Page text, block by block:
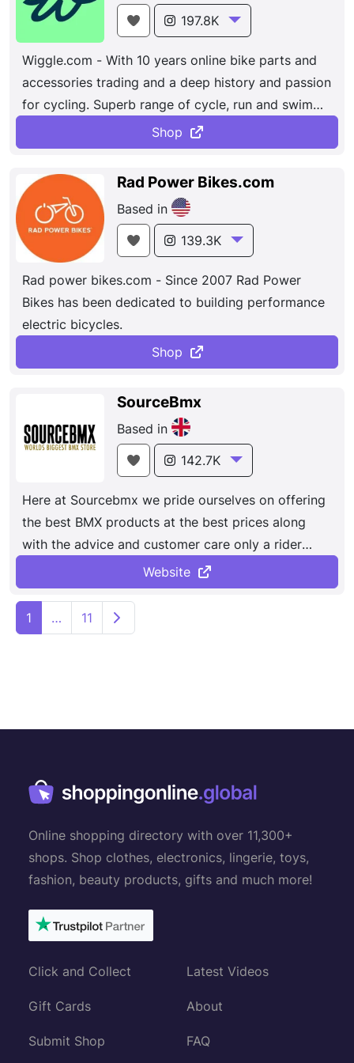
wide range of options.
197.8K
Wiggle.com - With 10 years online bike parts and
accessories trading and a deep history and passion
for cycling. Superb range of cycle, run and swim
wiggle.com, the online cycle, run, swim
& tri shop! Ride, run, swim, or live for outdoor
adventure? We encourage everyone to get out
there and get playing. Shop in our outlet
incredible savings on your favourite brands.
CollectYou can have your order delivered to one
of our participating stores/branches within the UK.
Shop
Rad Power Bikes.com
Based in
139.3K
Rad power bikes.com - Since 2007 Rad Power
Bikes has been dedicated to building performance
electric bicycles.
Shop
SourceBmx
Based in
142.7K
Here at Sourcebmx we pride ourselves on offering
the best BMX products at the best prices along
with the advice and customer care only a rider
owned store can give. Here at SourceBMX we have
been offering the best BMX products at the best
prices since 2003, along with the advice and
customer care only a rider-owned store can give.
Website
P
o
n
1 … 11 Older posts
Online shopping directory with over 11,300+
shops. Shop clothes, electronics, lingerie, toys,
fashion, beauty products, gifts and much more!
Click and Collect
Gift Cards
Submit Shop
Latest Videos
About
FAQ